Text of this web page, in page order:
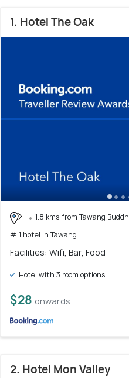
1. Hotel The Oak
1.8 kms from Tawang
# 1 hotel in Tawang
Facilities: Wifi, Bar, Food
Hotel with 3 room options
$28 onwards
2. Hotel Mon Valley